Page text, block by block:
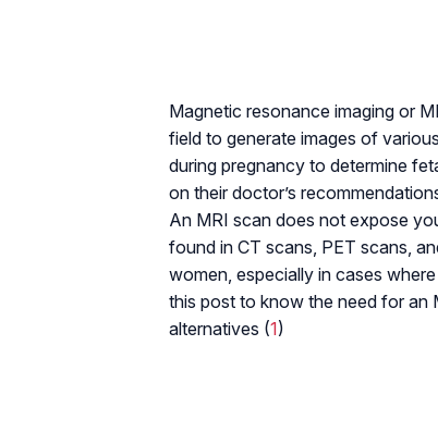
Magnetic resonance imaging or
field to generate images of
during pregnancy to determine
on their doctor’s
An MRI scan does not expose
found in CT scans, PET scans,
women, especially in cases
this post to know the need for an
alternatives (1)